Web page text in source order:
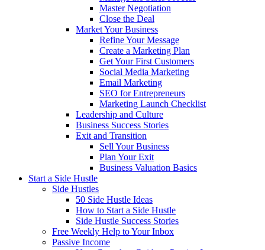
Master Negotiation
Close the Deal
Market Your Business
Refine Your Message
Create a Marketing Plan
Get Your First Customers
Social Media Marketing
Email Marketing
SEO for Entrepreneurs
Marketing Launch Checklist
Leadership and Culture
Business Success Stories
Exit and Transition
Sell Your Business
Plan Your Exit
Business Valuation Basics
Start a Side Hustle
Side Hustles
50 Side Hustle Ideas
How to Start a Side Hustle
Side Hustle Success Stories
Free Weekly Help to Your Inbox
Passive Income